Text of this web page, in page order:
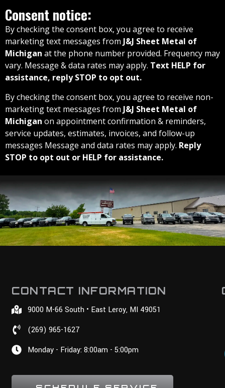
Consent notice:
By checking the consent box, you agree to receive
marketing text messages from J&J Sheet Metal of
Michigan at the phone number provided. Frequency may
vary. Message & data rates may apply. Text HELP for
assistance, reply STOP to opt out.
By checking the consent box, you agree to receive non-
marketing text messages from J&J Sheet Metal of
Michigan on appointment confirmation & reminders,
service updates, estimates, invoices, and follow-up
messages Message and data rates may apply. Reply
STOP to opt out or HELP for assistance.
CONTACT INFORMATION
9000 M-66 South • East Leroy, MI 49051
(269) 965-1627
Monday - Friday: 8:00am - 5:00pm